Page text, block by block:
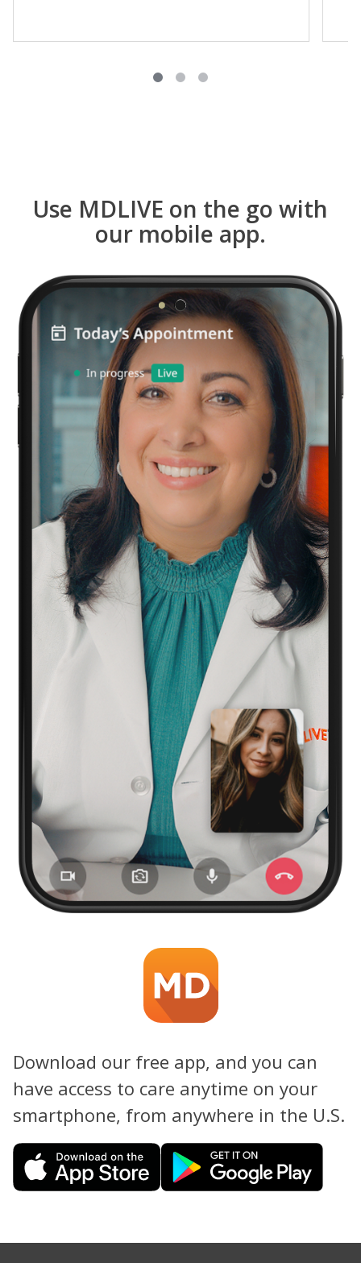
Use MDLIVE on the go with
our mobile app.
Download our free app, and you can
have access to care anytime on your
smartphone, from anywhere in the U.S.